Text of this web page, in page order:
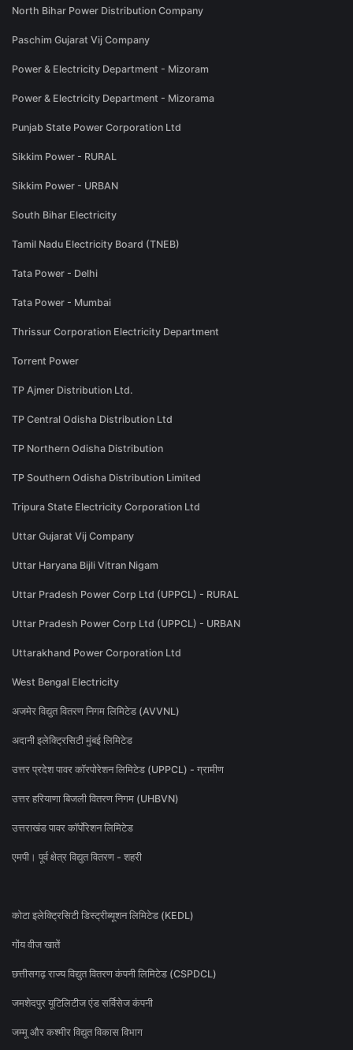
North Bihar Power Distribution Company
Paschim Gujarat Vij Company
Power & Electricity Department - Mizoram
Power & Electricity Department - Mizorama
Punjab State Power Corporation Ltd
Sikkim Power - RURAL
Sikkim Power - URBAN
South Bihar Electricity
Tamil Nadu Electricity Board (TNEB)
Tata Power - Delhi
Tata Power - Mumbai
Thrissur Corporation Electricity Department
Torrent Power
TP Ajmer Distribution Ltd.
TP Central Odisha Distribution Ltd
TP Northern Odisha Distribution
TP Southern Odisha Distribution Limited
Tripura State Electricity Corporation Ltd
Uttar Gujarat Vij Company
Uttar Haryana Bijli Vitran Nigam
Uttar Pradesh Power Corp Ltd (UPPCL) - RURAL
Uttar Pradesh Power Corp Ltd (UPPCL) - URBAN
Uttarakhand Power Corporation Ltd
West Bengal Electricity
अजमेर विद्युत वितरण निगम लिमिटेड (AVVNL)
अदानी इलेक्ट्रिसिटी मुंबई लिमिटेड
उत्तर प्रदेश पावर कॉरपोरेशन लिमिटेड (UPPCL) - ग्रामीण
उत्तर हरियाणा बिजली वितरण निगम (UHBVN)
उत्तराखंड पावर कॉर्पोरेशन लिमिटेड
एमपी। पूर्व क्षेत्र विद्युत वितरण - शहरी
कोटा इलेक्ट्रिसिटी डिस्ट्रीब्यूशन लिमिटेड (KEDL)
गोंय वीज खातें
छत्तीसगढ़ राज्य विद्युत वितरण कंपनी लिमिटेड (CSPDCL)
जमशेदपुर यूटिलिटीज एंड सर्विसेज कंपनी
जम्मू और कश्मीर विद्युत विकास विभाग